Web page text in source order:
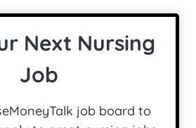
Next Nursing
Job
job board to